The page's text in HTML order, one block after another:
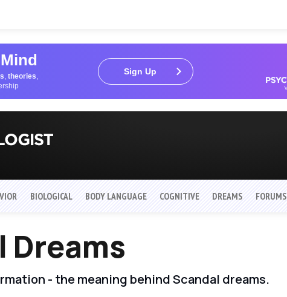
, theories,
Sign Up
BIOLOGICAL BODY LANGUAGE COGNITIVE DREAMS FORUMS
Dreams
- the meaning behind Scandal dreams.